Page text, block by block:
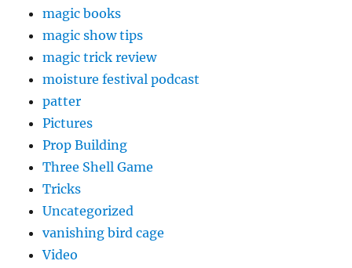
magic books
magic show tips
magic trick review
moisture festival podcast
patter
Pictures
Prop Building
Three Shell Game
Tricks
Uncategorized
vanishing bird cage
Video